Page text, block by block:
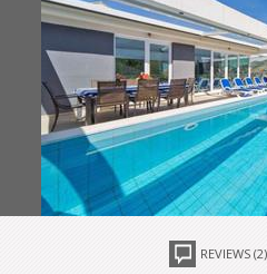
REVIEWS (2)